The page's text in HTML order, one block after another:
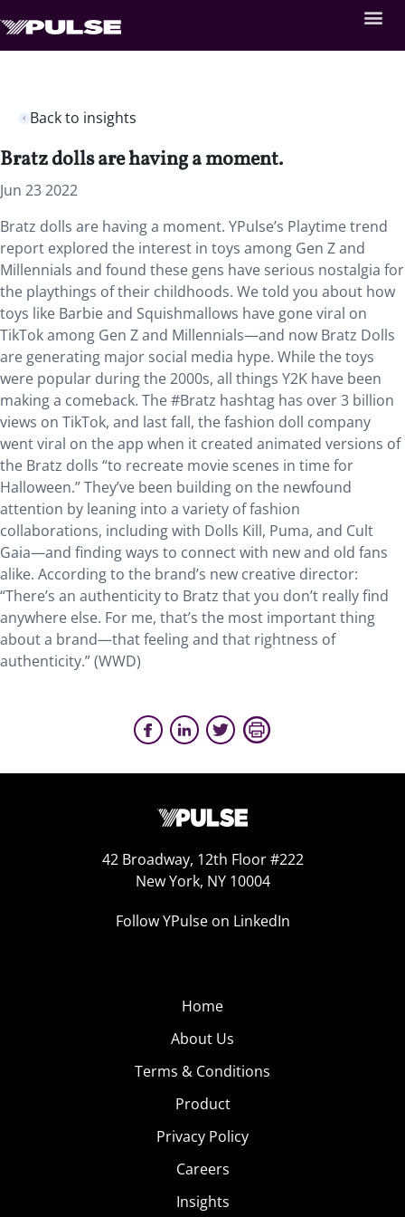
Back to insights
Bratz dolls are having a moment.
Jun 23 2022
Bratz dolls are having a moment. YPulse’s Playtime trend
report explored the interest in toys among Gen Z and
Millennials and found these gens have serious nostalgia for
the playthings of their childhoods. We told you about how
toys like Barbie and Squishmallows have gone viral on
TikTok among Gen Z and Millennials—and now Bratz Dolls
are generating major social media hype. While the toys
were popular during the 2000s, all things Y2K have been
making a comeback. The #Bratz hashtag has over 3 billion
views on TikTok, and last fall, the fashion doll company
went viral on the app when it created animated versions of
the Bratz dolls “to recreate movie scenes in time for
Halloween.” They’ve been building on the newfound
attention by leaning into a variety of fashion
collaborations, including with Dolls Kill, Puma, and Cult
Gaia—and finding ways to connect with new and old fans
alike. According to the brand’s new creative director:
“There’s an authenticity to Bratz that you don’t really find
anywhere else. For me, that’s the most important thing
about a brand—that feeling and that rightness of
authenticity.” (WWD)
42 Broadway, 12th Floor #222
New York, NY 10004
Follow YPulse on LinkedIn
Home
About Us
Terms & Conditions
Product
Privacy Policy
Careers
Insights